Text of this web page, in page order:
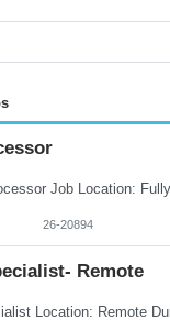
26-20894
Remote